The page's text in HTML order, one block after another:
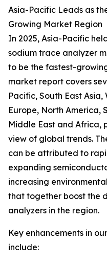
Asia-Pacific Leads as
Growing Market Region
In 2025, Asia-Pacific
sodium trace analyzer
to be the fastest-
market report covers
Pacific, South East Asia,
Europe, North America,
Middle East and Africa,
view of global trends.
can be attributed to
expanding
increasing
that together boost the
analyzers in the region.
Key enhancements in
include: